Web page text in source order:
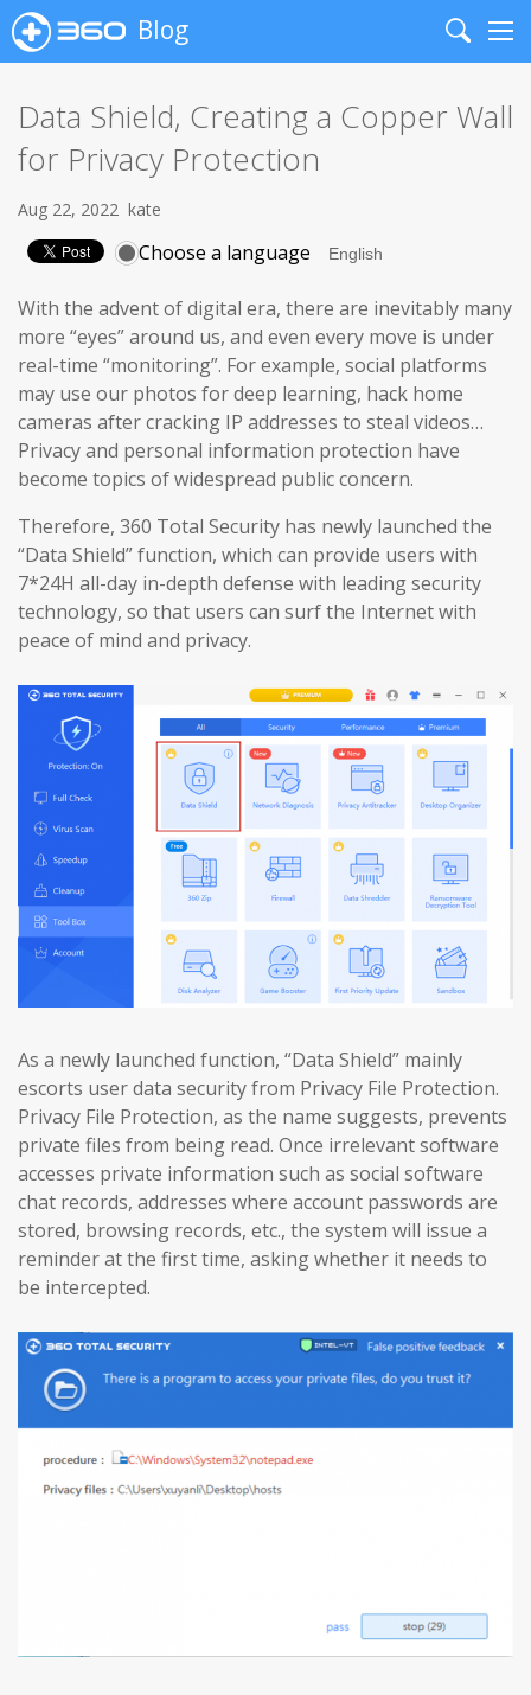
Blog
Search
Data Shield, Creating a Copper Wall
for Privacy Protection
Aug 22, 2022 kate
Choose a language
With the advent of digital era, there are inevitably many
more “eyes” around us, and even every move is under
real-time “monitoring”. For example, social platforms
may use our photos for deep learning, hack home
cameras after cracking IP addresses to steal videos…
Privacy and personal information protection have
become topics of widespread public concern.
Therefore, 360 Total Security has newly launched the
“Data Shield” function, which can provide users with
7*24H all-day in-depth defense with leading security
technology, so that users can surf the Internet with
peace of mind and privacy.
As a newly launched function, “Data Shield” mainly
escorts user data security from Privacy File Protection.
Privacy File Protection, as the name suggests, prevents
private files from being read. Once irrelevant software
accesses private information such as social software
chat records, addresses where account passwords are
stored, browsing records, etc., the system will issue a
reminder at the first time, asking whether it needs to
be intercepted.